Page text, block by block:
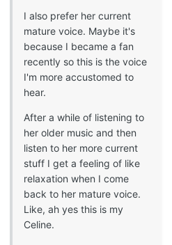
I also prefer her current
mature voice. Maybe it's
because I became a fan
recently so this is the voice
I'm more accustomed to
hear.
After a while of listening to
her older music and then
listen to her more current
stuff I get a feeling of like
relaxation when I come
back to her mature voice.
Like, ah yes this is my
Celine.